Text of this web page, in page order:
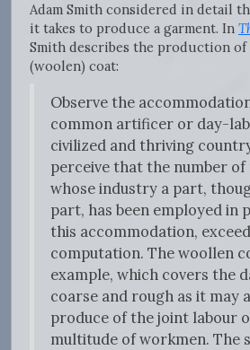
Adam Smith considered in detail
it takes to produce a garment. In
Smith describes the production of
(woolen) coat:
Observe the
common artificer or day-
civilized and thriving
perceive that the number of
whose industry a part,
part, has been employed in
this accommodation,
computation. The woollen
example, which covers the
coarse and rough as it may
produce of the joint labour
multitude of workmen. The